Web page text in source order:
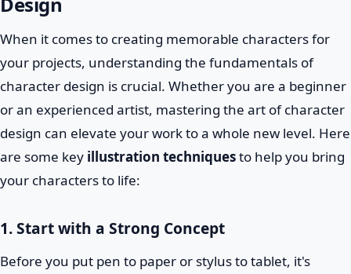
When it comes to creating memorable characters for
your projects, understanding the fundamentals of
character design is crucial. Whether you are a beginner
or an experienced artist, mastering the art of character
design can elevate your work to a whole new level. Here
are some key illustration techniquesto help you bring
your characters to life:
1. Start with a Strong Concept
Before you put pen to paper or stylus to tablet, it's